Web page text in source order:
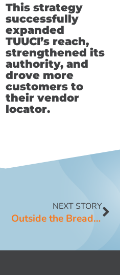
This strategy
successfully
expanded
TUUCI’s reach,
strengthened its
authority, and
drove more
customers to
their vendor
locator.
NEXT STORY
Outside the Breadbox